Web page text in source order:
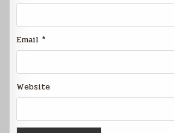
Email *
Website